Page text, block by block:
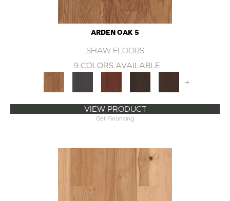
ARDEN OAK 5
SHAW FLOORS
9 COLORS AVAILABLE
+
VIEW PRODUCT
Get Financing